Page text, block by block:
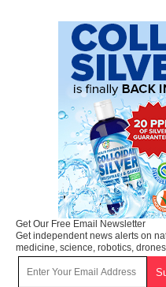
Get Our Free Email Newsletter
Get independent news alerts on
medicine, science, robotics,